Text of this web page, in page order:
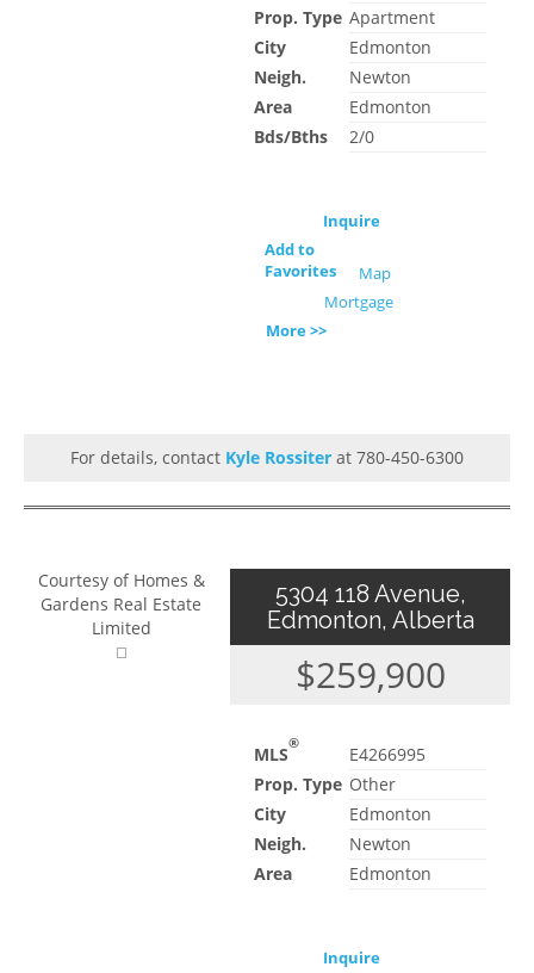
Prop. Type Apartment
City
Edmonton
Neigh.
Newton
Area
Edmonton
Bds/Bths
2/0
Inquire
Add to
Favorites
Map
Mortgage
More >>
For details, contact Kyle Rossiter at 780-450-6300
Courtesy of Homes &
Gardens Real Estate
Limited
5304 118 Avenue,
Edmonton, Alberta
$259,900
MLS®
E4266995
Prop. Type Other
City
Edmonton
Neigh.
Newton
Area
Edmonton
Inquire